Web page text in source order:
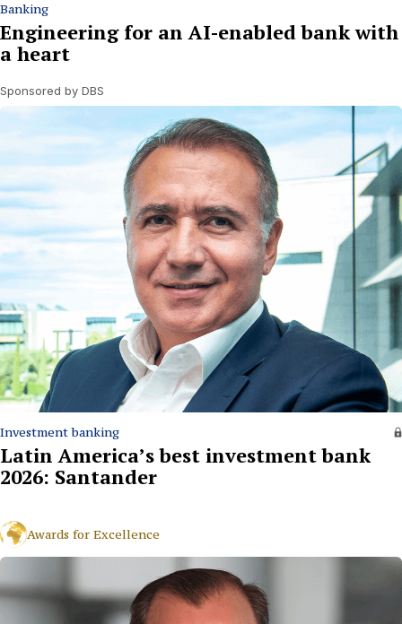
Banking
Engineering for an AI-enabled bank with
a heart
Sponsored by DBS
Investment banking
Latin America’s best investment bank
2026: Santander
Awards for Excellence